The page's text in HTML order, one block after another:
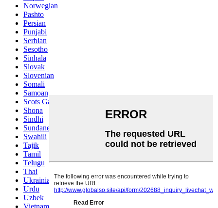
Norwegian
Pashto
Persian
Punjabi
Serbian
Sesotho
Sinhala
Slovak
Slovenian
Somali
Samoan
Scots Gaelic
Shona
Sindhi
Sundanese
Swahili
Tajik
Tamil
Telugu
Thai
Ukrainian
Urdu
Uzbek